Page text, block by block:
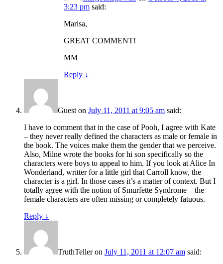
3:23 pm said:
Marisa,
GREAT COMMENT!
MM
Reply ↓
Guest on July 11, 2011 at 9:05 am said:
I have to comment that in the case of Pooh, I agree with Kate
– they never really defined the characters as male or female in
the book. The voices make them the gender that we perceive.
Also, Milne wrote the books for hi son specifically so the
characters were boys to appeal to him. If you look at Alice In
Wonderland, writter for a little girl that Carroll know, the
character is a girl. In those cases it’s a matter of context. But I
totally agree with the notion of Smurfette Syndrome – the
female characters are often missing or completely fatuous.
Reply ↓
TruthTelleron July 11, 2011 at 12:07 am said: